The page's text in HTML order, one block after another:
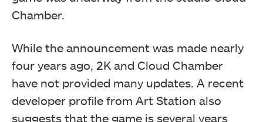
Chamber.
While the announcement was made nearly
four years ago, 2K and Cloud Chamber
have not provided many updates. A recent
developer profile from Art Station also
suggests that the game is several years